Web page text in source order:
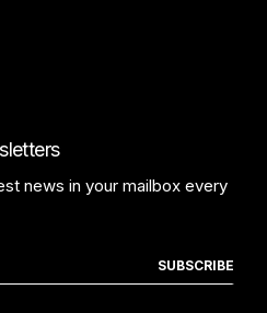
news in your mailbox every